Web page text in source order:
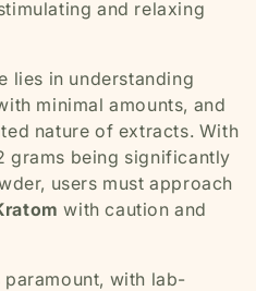
and relaxing
lies in understanding
minimal amounts, and
nature of extracts. With
grams being significantly
users must approach
with caution and
with lab-